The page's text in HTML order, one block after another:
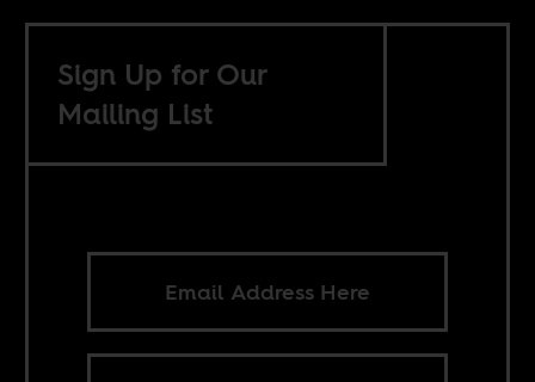
Sign Up for Our
Mailing List